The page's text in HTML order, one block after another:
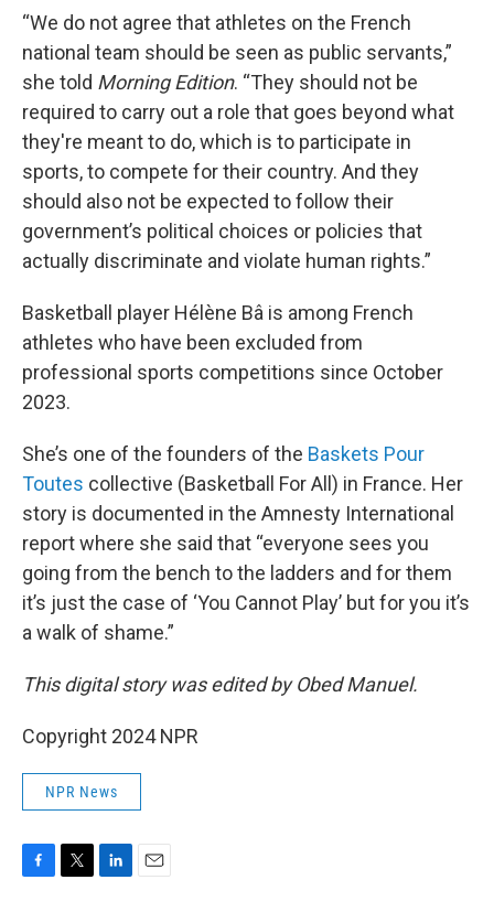
“We do not agree that athletes on the French
national team should be seen as public servants,”
she told Morning Edition. “They should not be
required to carry out a role that goes beyond what
they're meant to do, which is to participate in
sports, to compete for their country. And they
should also not be expected to follow their
government’s political choices or policies that
actually discriminate and violate human rights.”
Basketball player Hélène Bâ is among French
athletes who have been excluded from
professional sports competitions since October
2023.
She’s one of the founders of the Baskets Pour
Toutes collective (Basketball For All) in France. Her
story is documented in the Amnesty International
report where she said that “everyone sees you
going from the bench to the ladders and for them
it’s just the case of ‘You Cannot Play’ but for you it’s
a walk of shame.”
This digital story was edited by Obed Manuel.
Copyright 2024 NPR
NPR News